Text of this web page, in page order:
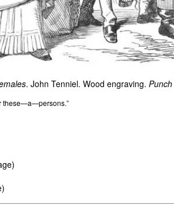
. John Tenniel. Wood engraving. Punch
these—a—persons.”